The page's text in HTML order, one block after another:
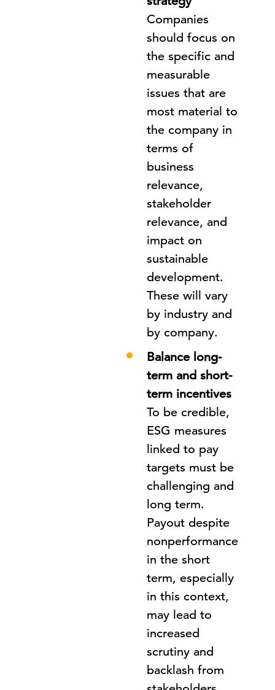
Companies
should focus on
the specific and
measurable
issues that are
most material to
the company in
terms of
business
relevance,
stakeholder
relevance, and
impact on
sustainable
development.
These will vary
by industry and
by company.
Balance long-
term and short-
term incentives
To be credible,
ESG measures
linked to pay
targets must be
challenging and
long term.
Payout despite
nonperformance
in the short
term, especially
in this context,
may lead to
increased
scrutiny and
backlash from